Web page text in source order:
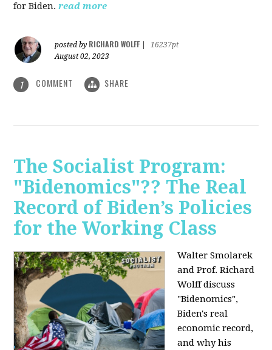
for Biden. read more
posted by RICHARD WOLFF
16237pt
August 02, 2023
1 COMMENT SHARE
The Socialist Program:
"Bidenomics"?? The Real
Record of Biden’s Policies
for the Working Class
Walter Smolarek
and Prof. Richard
Wolff discuss
"Bidenomics",
Biden's real
economic record,
and why his